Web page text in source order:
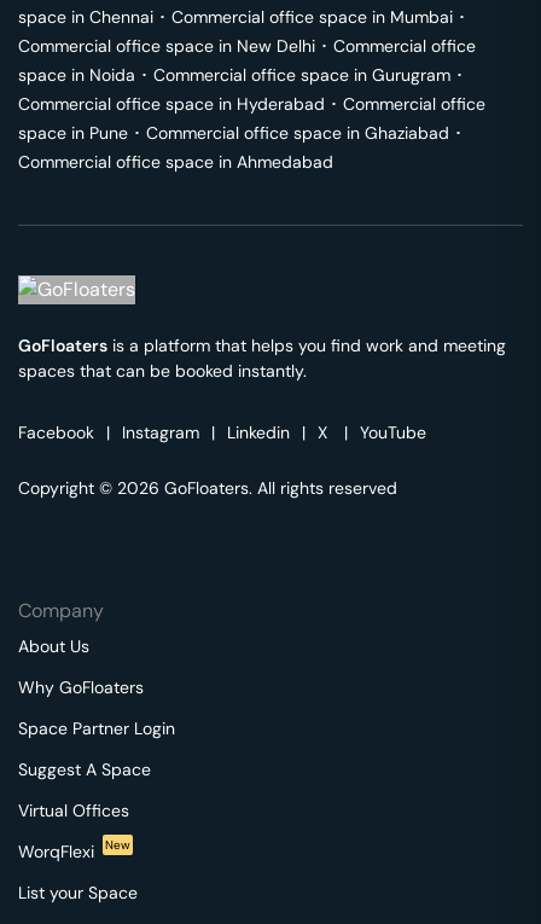
space in Chennai ･ Commercial office space in Mumbai ･
Commercial office space in New Delhi ･ Commercial office
space in Noida ･ Commercial office space in Gurugram ･
Commercial office space in Hyderabad ･ Commercial office
space in Pune ･ Commercial office space in Ghaziabad ･
Commercial office space in Ahmedabad
GoFloaters is a platform that helps you find work and meeting
spaces that can be booked instantly.
Facebook | Instagram | Linkedin | X | YouTube
Copyright © 2026 GoFloaters. All rights reserved
Company
About Us
Why GoFloaters
Space Partner Login
Suggest A Space
Virtual Offices
WorqFlexi
New
List your Space